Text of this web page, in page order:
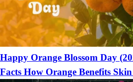
Happy Orange Blossom Day
Facts How Orange Benefits